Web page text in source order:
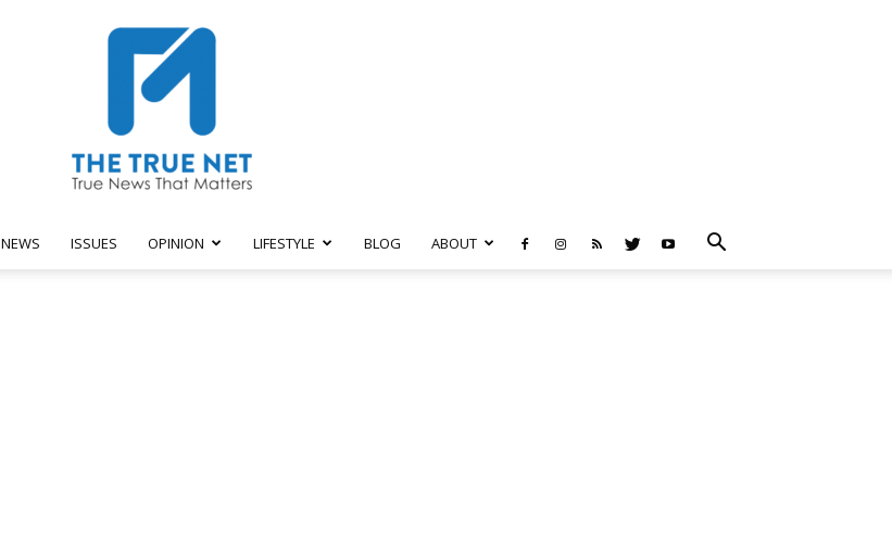
NEWS ISSUES OPINION LIFESTYLE BLOG ABOUT